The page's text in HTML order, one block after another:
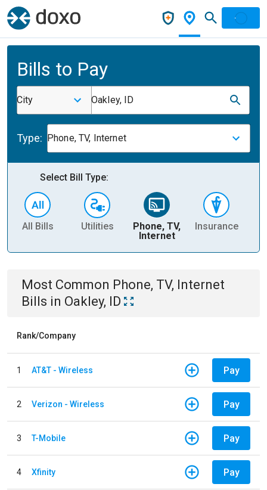
Bills to Pay
City Oakley, ID
Type: Phone, TV, Internet
Select Bill Type:
All Bills Utilities
Phone, TV,
Internet
Insurance
Most Common Phone, TV, Internet
Bills in Oakley, ID
Rank/Company
1 AT&T - Wireless Pay
2 Verizon - Wireless Pay
3 T-Mobile Pay
4 Xfinity Pay